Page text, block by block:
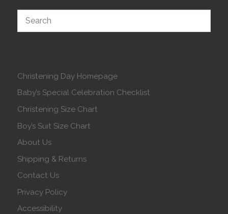
Christening Day Homepage
Baby’s Special Celebration Checklist
Christening Size Chart
Boy’s Suit Size Chart
About Us
Shipping & Returns
Contact Us
Privacy Policy
Accessibility